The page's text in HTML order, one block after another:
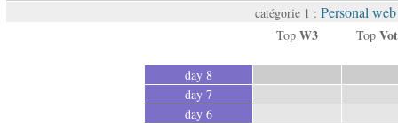
catégorie 1 : Personal
Top W3 Top
day 8
day 7
day 6